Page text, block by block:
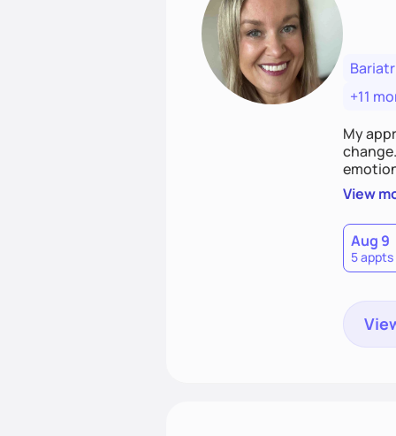
+11
My
View
Aug 9
5 appts